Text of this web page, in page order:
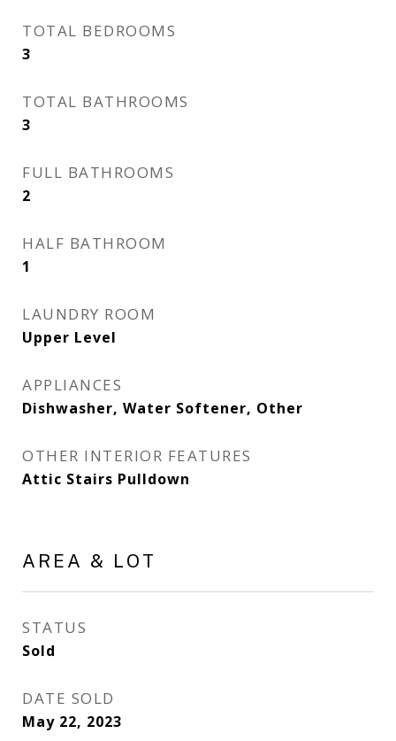
TOTAL BEDROOMS
3
TOTAL BATHROOMS
3
FULL BATHROOMS
2
HALF BATHROOM
1
LAUNDRY ROOM
Upper Level
APPLIANCES
Dishwasher, Water Softener, Other
OTHER INTERIOR FEATURES
Attic Stairs Pulldown
AREA & LOT
STATUS
Sold
DATE SOLD
May 22, 2023